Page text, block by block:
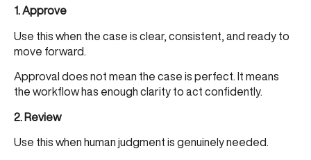
1. Approve
Use this when the case is clear, consistent, and ready to
move forward.
Approval does not mean the case is perfect. It means
the workflow has enough clarity to act confidently.
2. Review
Use this when human judgment is genuinely needed.